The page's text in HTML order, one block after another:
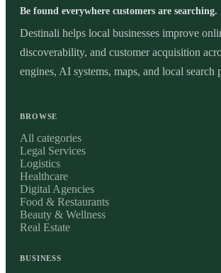
Be found everywhere customers are searching.
Destinali helps local businesses improve
discoverability, and customer acquisition
engines, AI systems, maps, and local search
BROWSE
All categories
Legal Services
Logistics
Healthcare
Digital Agencies
Food & Restaurants
Beauty & Wellness
Real Estate
BUSINESS